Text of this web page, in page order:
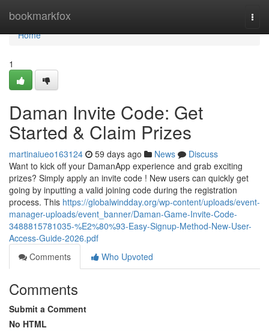
bookmarkfox
Home
Home
1
Daman Invite Code: Get
Started & Claim Prizes
martinaiueo163124 59 days ago News
Discuss
Want to kick off your DamanApp experience and grab exciting
prizes? Simply apply an invite code ! New users can quickly get
going by inputting a valid joining code during the registration
process. This https://globalwindday.org/wp-content/uploads/event-
manager-uploads/event_banner/Daman-Game-Invite-Code-
3488815781035-%E2%80%93-Easy-Signup-Method-New-User-
Access-Guide-2026.pdf
Comments
Who Upvoted
Comments
Submit a Comment
No HTML